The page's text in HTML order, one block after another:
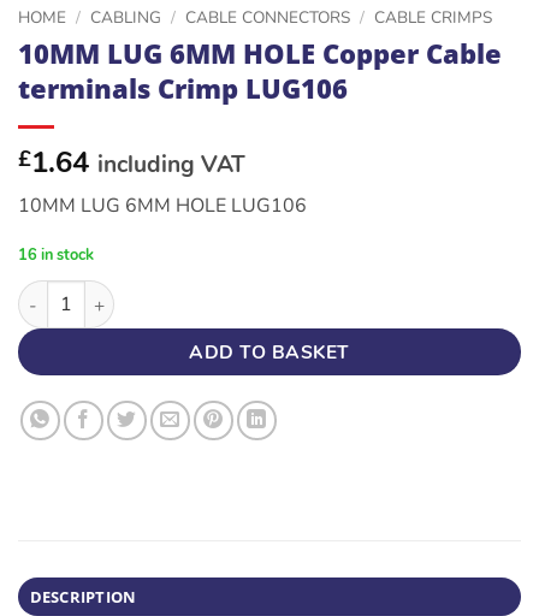
HOME / CABLING / CABLE CONNECTORS / CABLE CRIMPS
10MM LUG 6MM HOLE Copper Cable
terminals Crimp LUG106
£1.64 including VAT
10MM LUG 6MM HOLE LUG106
16 in stock
10MM LUG 6MM HOLE Copper Cable terminals Crimp LUG106
ADD TO BASKET
DESCRIPTION